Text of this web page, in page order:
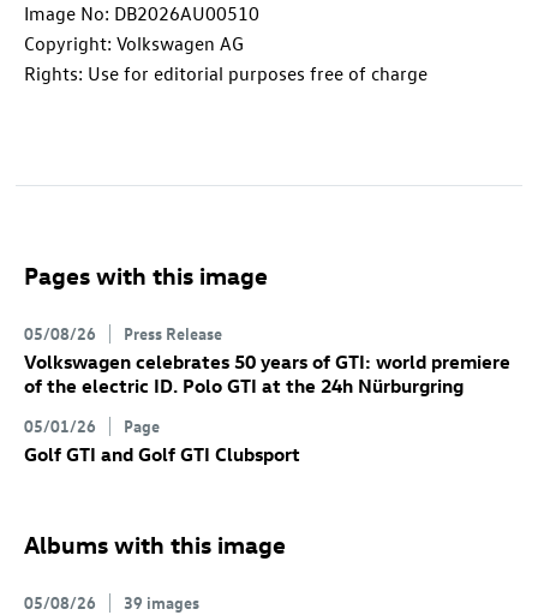
Image No: DB2026AU00510
Copyright: Volkswagen AG
Rights: Use for editorial purposes free of charge
Pages with this image
05/08/26 Press Release
Volkswagen celebrates 50 years of GTI: world premiere
of the electric ID. Polo GTI at the 24h Nürburgring
05/01/26 Page
Golf GTI and Golf GTI Clubsport
Albums with this image
05/08/26 39 images